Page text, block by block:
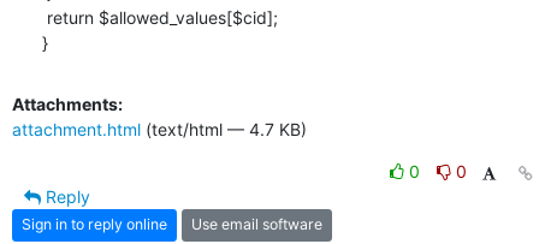
}
Attachments:
attachment.html (text/html — 4.7 KB)
0
0
Reply
Sign in to reply online Use email software